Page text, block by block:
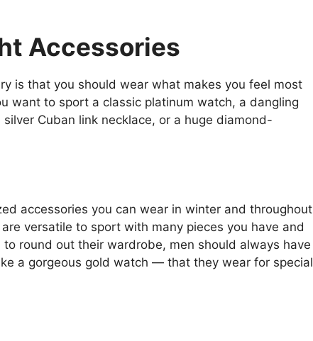
Accessories
is that you should wear what makes you feel most
want to sport a classic platinum watch, a dangling
silver Cuban link necklace, or a huge diamond-
accessories you can wear in winter and throughout
versatile to sport with many pieces you have and
round out their wardrobe, men should always have
a gorgeous gold watch — that they wear for special